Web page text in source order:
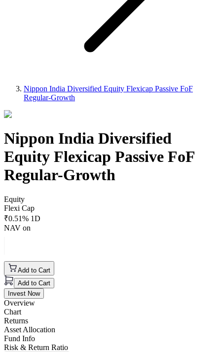
Nippon India Diversified Equity Flexicap Passive FoF
Regular-Growth
Nippon India Diversified
Equity Flexicap Passive FoF
Regular-Growth
Equity
Flexi Cap
₹0.51% 1D
NAV on
Add to Cart
Add to Cart
Invest Now
Overview
Chart
Returns
Asset Allocation
Fund Info
Risk & Return Ratio